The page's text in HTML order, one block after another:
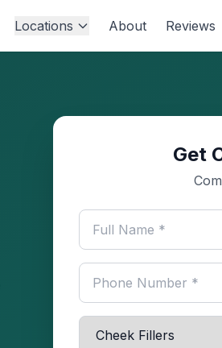
Locations About Reviews
Get